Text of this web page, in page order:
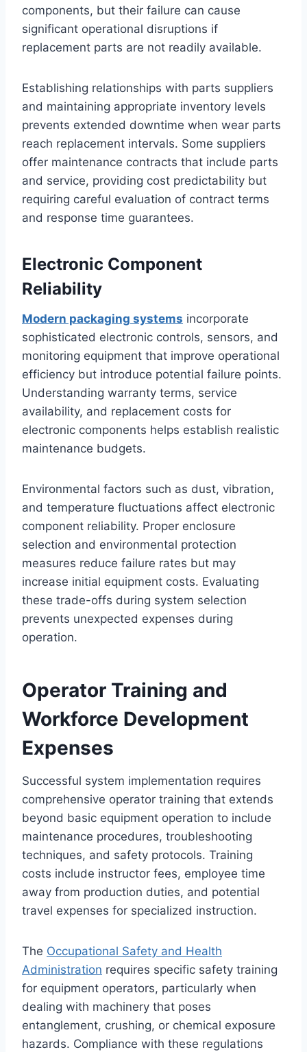
components, but their failure can cause
significant operational disruptions if
replacement parts are not readily available.
Establishing relationships with parts suppliers
and maintaining appropriate inventory levels
prevents extended downtime when wear parts
reach replacement intervals. Some suppliers
offer maintenance contracts that include parts
and service, providing cost predictability but
requiring careful evaluation of contract terms
and response time guarantees.
Electronic Component
Reliability
Modern packaging systems incorporate
sophisticated electronic controls, sensors, and
monitoring equipment that improve operational
efficiency but introduce potential failure points.
Understanding warranty terms, service
availability, and replacement costs for
electronic components helps establish realistic
maintenance budgets.
Environmental factors such as dust, vibration,
and temperature fluctuations affect electronic
component reliability. Proper enclosure
selection and environmental protection
measures reduce failure rates but may
increase initial equipment costs. Evaluating
these trade-offs during system selection
prevents unexpected expenses during
operation.
Operator Training and
Workforce Development
Expenses
Successful system implementation requires
comprehensive operator training that extends
beyond basic equipment operation to include
maintenance procedures, troubleshooting
techniques, and safety protocols. Training
costs include instructor fees, employee time
away from production duties, and potential
travel expenses for specialized instruction.
The Occupational Safety and Health
Administration requires specific safety training
for equipment operators, particularly when
dealing with machinery that poses
entanglement, crushing, or chemical exposure
hazards. Compliance with these regulations